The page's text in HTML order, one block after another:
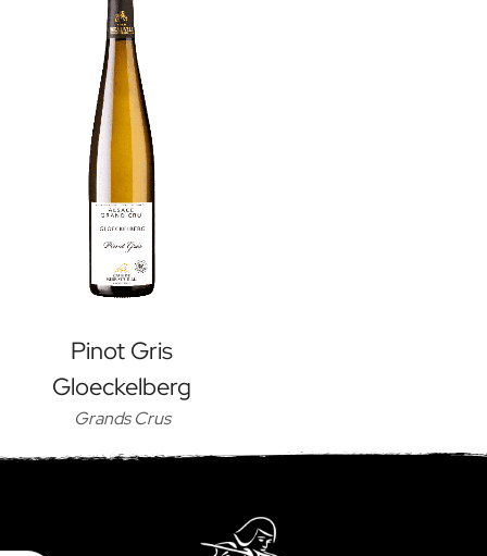
Grands Crus
Pinot Gris
Gloeckelberg